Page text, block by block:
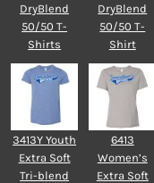
DryBlend
50/50 T-
Shirts
DryBlend
50/50 T-
Shirt
3413Y Youth
Extra Soft
Tri-blend
6413
Women’s
Extra Soft